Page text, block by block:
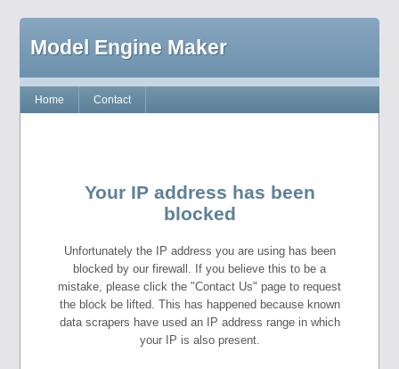
Model Engine Maker
Home Contact
Your IP address has been
blocked
Unfortunately the IP address you are using has been
blocked by our firewall. If you believe this to be a
mistake, please click the "Contact Us" page to request
the block be lifted. This has happened because known
data scrapers have used an IP address range in which
your IP is also present.